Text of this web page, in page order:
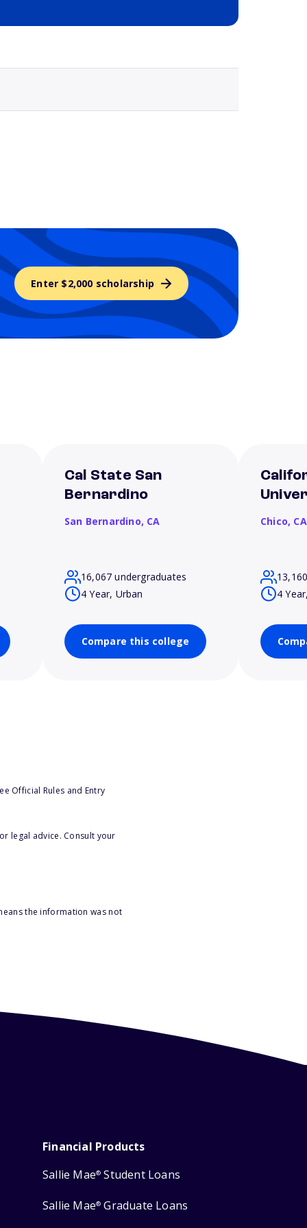
Enter $2,000 scholarship
Cal State San
Bernardino
San Bernardino, CA
16,067 undergraduates
4 Year, Urban
Compare this college
Chico, CA
4
Official Rules and Entry
legal advice. Consult your
the information was not
Financial Products
Sallie Mae® Student Loans
Sallie Mae® Graduate Loans